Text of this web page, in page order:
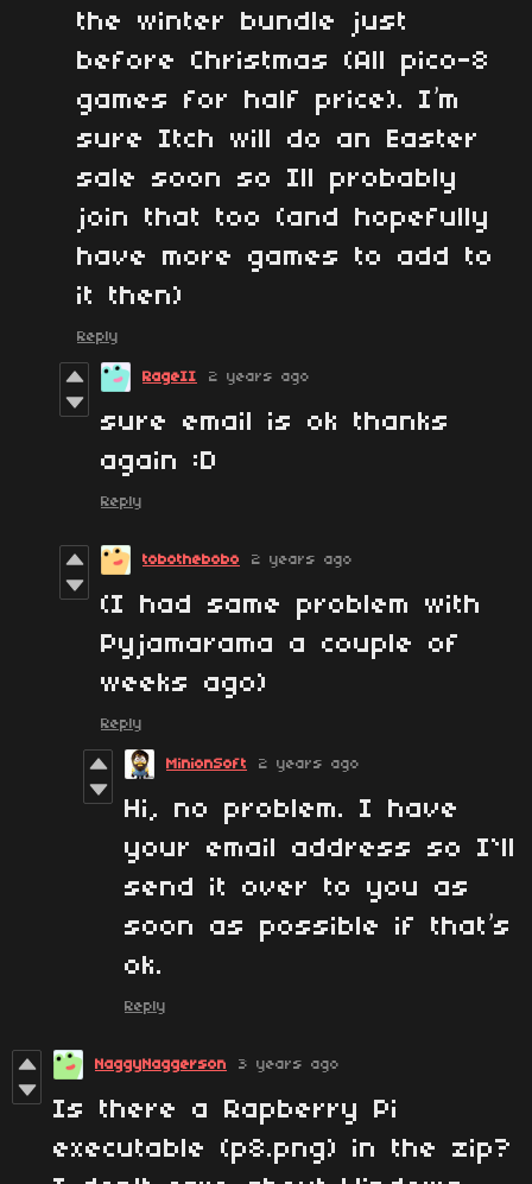
the winter bundle just
before Christmas (All pico-8
games for half price). I’m
sure Itch will do an Easter
sale soon so Ill probably
join that too (and hopefully
have more games to add to
it then)
Reply
RageII 2 years ago
sure email is ok thanks
again :D
Reply
tobothebobo 2 years ago
(I had same problem with
Pyjamarama a couple of
weeks ago)
Reply
MinionSoft 2 years ago
Hi, no problem. I have
your email address so I`ll
send it over to you as
soon as possible if that’s
ok.
Reply
NaggyNaggerson 3 years ago
Is there a Rapberry Pi
executable (p8.png) in the zip?